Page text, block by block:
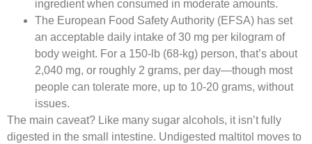
ingredient when consumed in moderate amounts.​
The European Food Safety Authority (EFSA) has set
an acceptable daily intake of 30 mg per kilogram of
body weight. For a 150-lb (68-kg) person, that’s about
2,040 mg, or roughly 2 grams, per day—though most
people can tolerate more, up to 10-20 grams, without
issues.​
The main caveat? Like many sugar alcohols, it isn’t fully
digested in the small intestine. Undigested maltitol moves to